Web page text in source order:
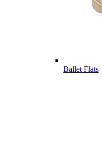
Ballet Flats